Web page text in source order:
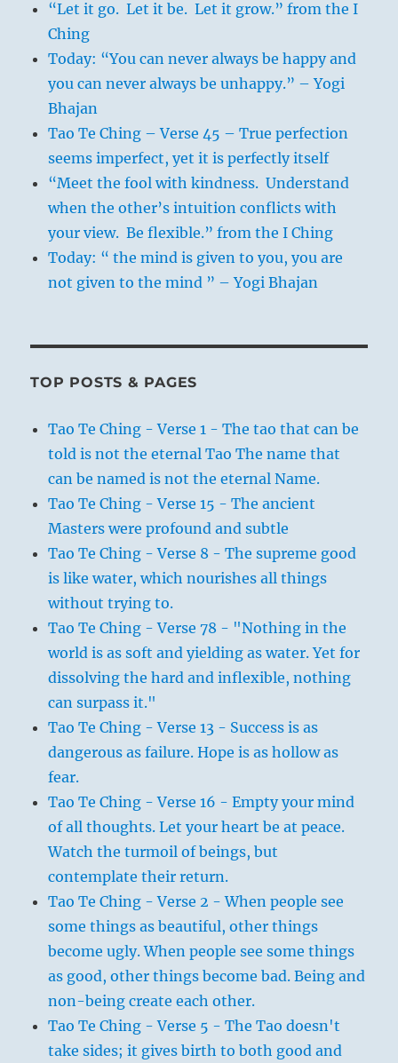
“Let it go. Let it be. Let it grow.” from the I
Ching
Today: “You can never always be happy and
you can never always be unhappy.” – Yogi
Bhajan
Tao Te Ching – Verse 45 – True perfection
seems imperfect, yet it is perfectly itself
“Meet the fool with kindness. Understand
when the other’s intuition conflicts with
your view. Be flexible.” from the I Ching
Today: “ the mind is given to you, you are
not given to the mind ” – Yogi Bhajan
TOP POSTS & PAGES
Tao Te Ching - Verse 1 - The tao that can be
told is not the eternal Tao The name that
can be named is not the eternal Name.
Tao Te Ching - Verse 15 - The ancient
Masters were profound and subtle
Tao Te Ching - Verse 8 - The supreme good
is like water, which nourishes all things
without trying to.
Tao Te Ching - Verse 78 - "Nothing in the
world is as soft and yielding as water. Yet for
dissolving the hard and inflexible, nothing
can surpass it."
Tao Te Ching - Verse 13 - Success is as
dangerous as failure. Hope is as hollow as
fear.
Tao Te Ching - Verse 16 - Empty your mind
of all thoughts. Let your heart be at peace.
Watch the turmoil of beings, but
contemplate their return.
Tao Te Ching - Verse 2 - When people see
some things as beautiful, other things
become ugly. When people see some things
as good, other things become bad. Being and
non-being create each other.
Tao Te Ching - Verse 5 - The Tao doesn't
take sides; it gives birth to both good and